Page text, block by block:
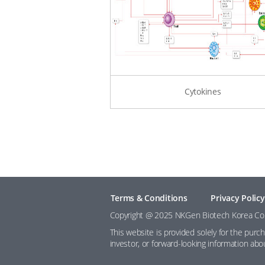
Cytokines
Terms & Conditions
Privacy Policy
Copyright @ 2025 NKGen Biotech Korea
This website is provided solely for the
investor, or forward-looking information